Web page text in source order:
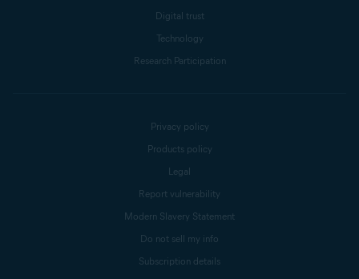
Digital trust
Technology
Research Participation
Privacy policy
Products policy
Legal
Report vulnerability
Modern Slavery Statement
Do not sell my info
Subscription details